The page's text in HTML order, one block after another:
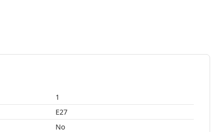
1
E27
No